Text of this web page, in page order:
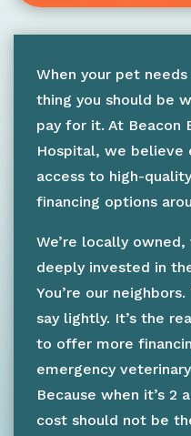
When your pet
thing you should be
pay for it. At Beacon
Hospital, we believe
access to high-
financing options
We’re locally
deeply invested in
You’re our
say lightly. It’s the
to offer more
emergency
Because when it’s 2
cost should not be